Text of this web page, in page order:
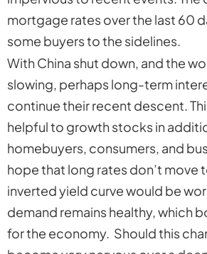
mortgage rates over the last 60
some buyers to the sidelines.
With China shut down, and the
slowing, perhaps long-term
continue their recent descent.
helpful to growth stocks in
homebuyers, consumers, and
hope that long rates don’t move
inverted yield curve would be
demand remains healthy, which
for the economy. Should this